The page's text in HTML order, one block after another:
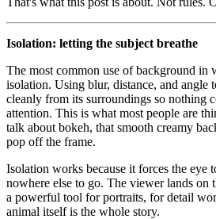
Isolation: letting the subject breathe
The most common use of background in
isolation. Using blur, distance, and angle
cleanly from its surroundings so nothing
attention. This is what most people are
talk about bokeh, that smooth creamy
pop off the frame.
Isolation works because it forces the eye
nowhere else to go. The viewer lands on
a powerful tool for portraits, for detail
animal itself is the whole story.